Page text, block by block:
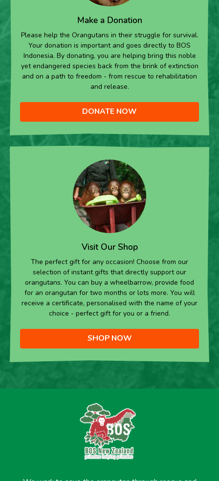
Make a Donation
Please help the Orangutans in their struggle for survival.
Your donation is important and goes directly to BOS
Indonesia. By donating, you are helping bring this noble
yet endangered species back from the brink of extinction
and on a path to freedom - from rescue to rehabilitation
and release.
DONATE NOW
Visit Our Shop
The perfect gift for any occasion! Choose from our
selection of instant gifts that directly support our
orangutans. You can buy a wheelbarrow, provide food
for an orangutan for two months or lots more. You will
receive a certificate, personalised with the name of your
choice - perfect gift for you or a friend.
SHOP NOW